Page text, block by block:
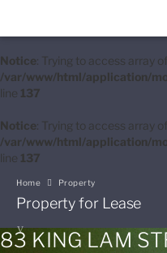
Notice: Trying to access array
/var/www/html/application/
line 137
Notice: Trying to access array
/var/www/html/application/
line 137
Home Property
Property for Lease
83 KING LAM